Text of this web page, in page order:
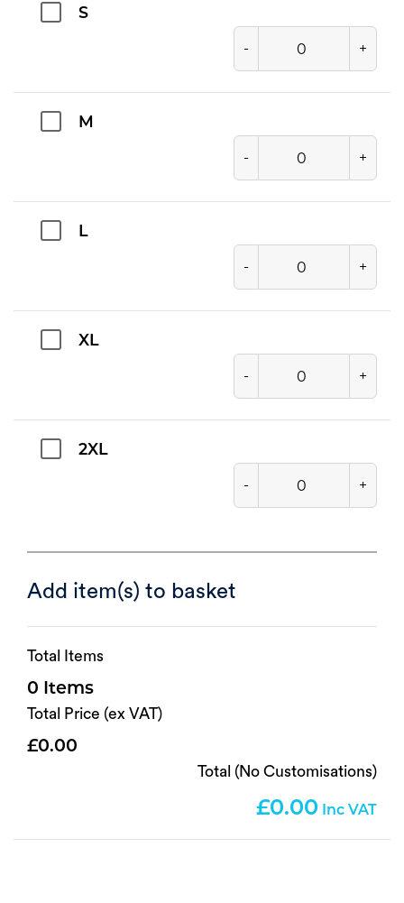
S
- +
M
- +
L
- +
XL
- +
2XL
- +
Add item(s) to basket
Total Items
0
Total Price (ex VAT)
0.00
Total (No Customisations)
0.00